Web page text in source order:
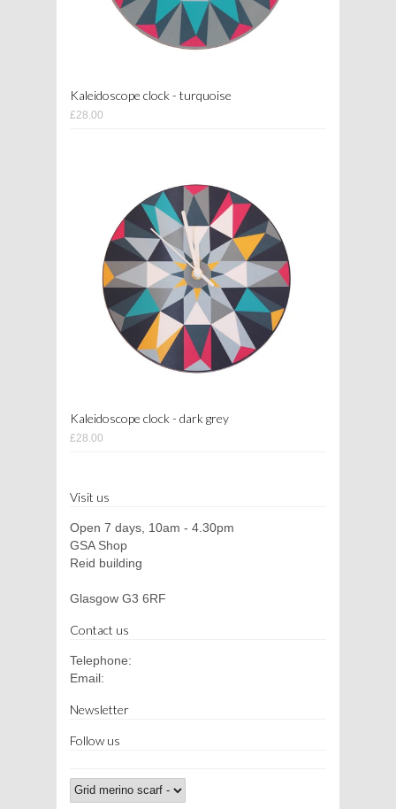
Kaleidoscope clock - turquoise
£28.00
Kaleidoscope clock - dark grey
£28.00
Visit us
Open 7 days, 10am - 4.30pm
GSA Shop
Reid building
Glasgow G3 6RF
Contact us
Telephone:
Email:
Newsletter
Follow us